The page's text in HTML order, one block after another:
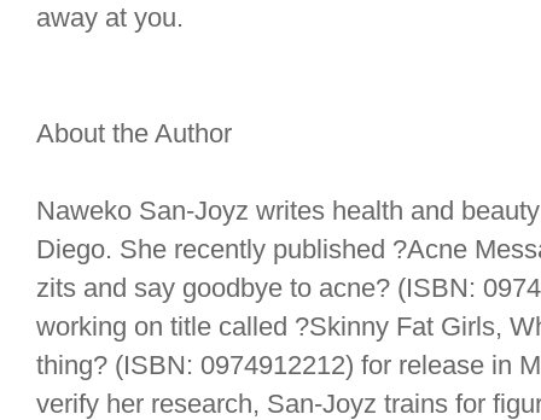
away at you.
About the Author
Naweko San-Joyz writes health and
Diego. She recently published ?Acne
zits and say goodbye to acne? (ISBN:
working on title called ?Skinny Fat Girls,
thing? (ISBN: 0974912212) for release in
verify her research, San-Joyz trains for